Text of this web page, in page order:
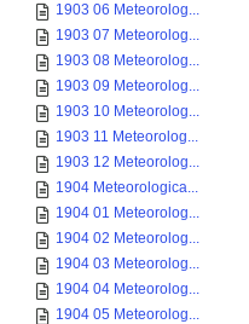
1903 06 Meteorolog...
1903 07 Meteorolog...
1903 08 Meteorolog...
1903 09 Meteorolog...
1903 10 Meteorolog...
1903 11 Meteorolog...
1903 12 Meteorolog...
1904 Meteorologica...
1904 01 Meteorolog...
1904 02 Meteorolog...
1904 03 Meteorolog...
1904 04 Meteorolog...
1904 05 Meteorolog...